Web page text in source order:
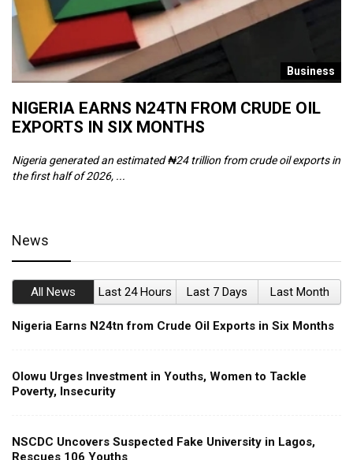
Business
NIGERIA EARNS N24TN FROM CRUDE OIL
EXPORTS IN SIX MONTHS
Nigeria generated an estimated ₦24 trillion from crude oil exports in
the first half of 2026, ...
News
All News Last 24 Hours Last 7 Days Last Month
Nigeria Earns N24tn from Crude Oil Exports in Six Months
Olowu Urges Investment in Youths, Women to Tackle
Poverty, Insecurity
NSCDC Uncovers Suspected Fake University in Lagos,
Rescues 106 Youths